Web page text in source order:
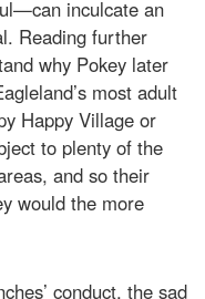
inculcate an
Reading further
why Pokey later
most adult
Happy Village or
to plenty of the
and so their
would the more
conduct, the sad